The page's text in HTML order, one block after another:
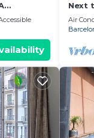
Next
Air